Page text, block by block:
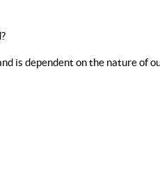
is dependent on the nature